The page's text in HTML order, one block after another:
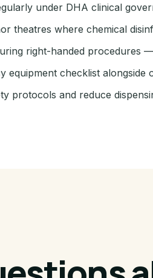
under DHA clinical
theatres where chemical
right-handed procedures
checklist alongside
protocols and reduce